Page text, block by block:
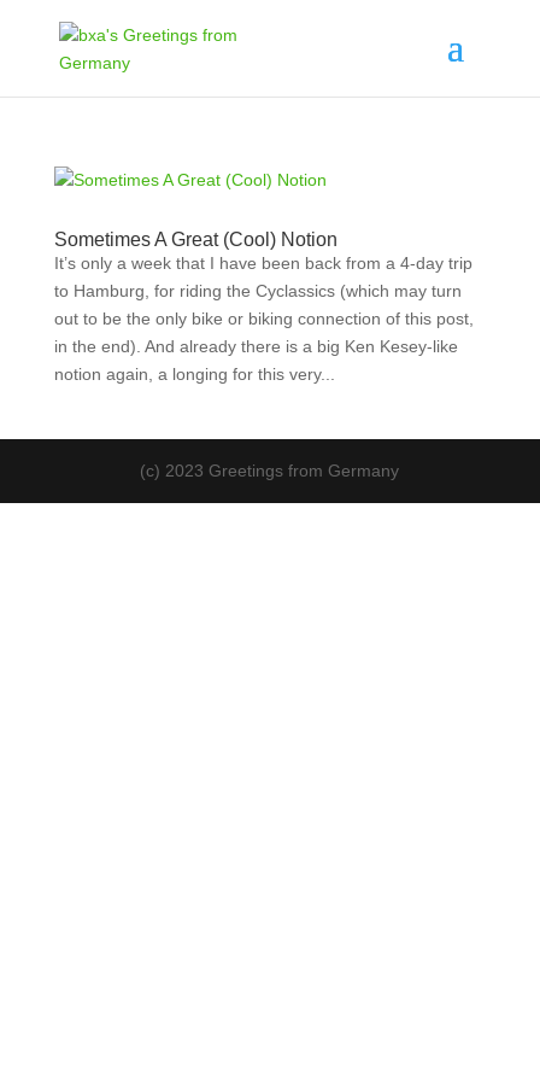
Sometimes A Great (Cool) Notion
It’s only a week that I have been back from a 4-day trip
to Hamburg, for riding the Cyclassics (which may turn
out to be the only bike or biking connection of this post,
in the end). And already there is a big Ken Kesey-like
notion again, a longing for this very...
(c) 2023 Greetings from Germany